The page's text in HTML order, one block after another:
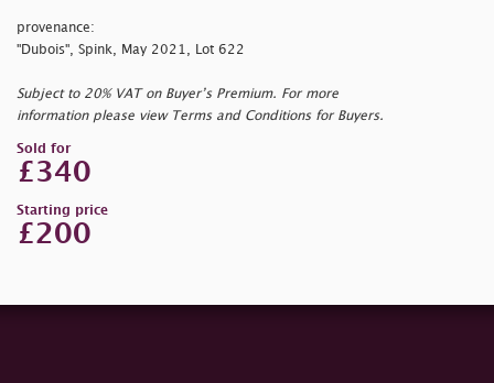
provenance:
"Dubois", Spink, May 2021, Lot 622
Subject to 20% VAT on Buyer’s Premium. For more
information please view Terms and Conditions for Buyers.
Sold for
£340
Starting price
£200